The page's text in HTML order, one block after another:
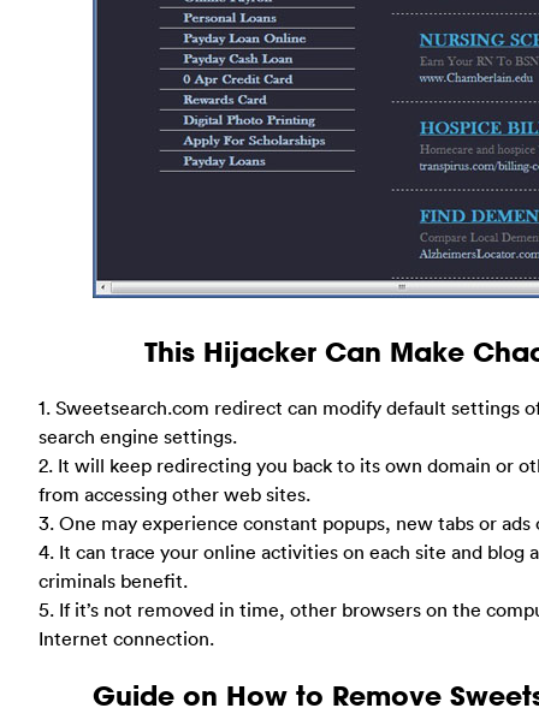
This Hijacker Can Make
1. Sweetsearch.com redirect can modify default settings
search engine settings.
2. It will keep redirecting you back to its own domain or
from accessing other web sites.
3. One may experience constant popups, new tabs or
4. It can trace your online activities on each site and blog
criminals benefit.
5. If it’s not removed in time, other browsers on the
Internet connection.
Guide on How to Remove